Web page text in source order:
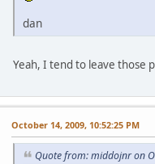
dan
Yeah, I tend to leave those
October 14, 2009, 10:52:25 PM
Quote from: middojnr on